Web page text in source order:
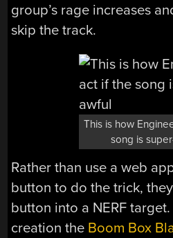
group’s rage increases
skip the track.
This is how
song is
Rather than use a web
button to do the trick,
button into a NERF
creation the Boom Box